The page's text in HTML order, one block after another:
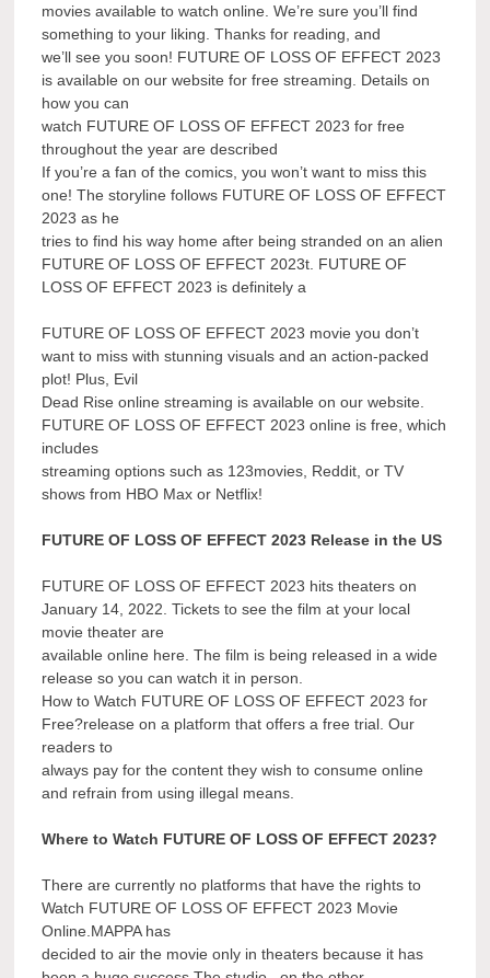
movies available to watch online. We’re sure you’ll find
something to your liking. Thanks for reading, and
we’ll see you soon! FUTURE OF LOSS OF EFFECT 2023
is available on our website for free streaming. Details on
how you can
watch FUTURE OF LOSS OF EFFECT 2023 for free
throughout the year are described
If you’re a fan of the comics, you won’t want to miss this
one! The storyline follows FUTURE OF LOSS OF EFFECT
2023 as he
tries to find his way home after being stranded on an alien
FUTURE OF LOSS OF EFFECT 2023t. FUTURE OF
LOSS OF EFFECT 2023 is definitely a
FUTURE OF LOSS OF EFFECT 2023 movie you don’t
want to miss with stunning visuals and an action-packed
plot! Plus, Evil
Dead Rise online streaming is available on our website.
FUTURE OF LOSS OF EFFECT 2023 online is free, which
includes
streaming options such as 123movies, Reddit, or TV
shows from HBO Max or Netflix!
FUTURE OF LOSS OF EFFECT 2023 Release in the US
FUTURE OF LOSS OF EFFECT 2023 hits theaters on
January 14, 2022. Tickets to see the film at your local
movie theater are
available online here. The film is being released in a wide
release so you can watch it in person.
How to Watch FUTURE OF LOSS OF EFFECT 2023 for
Free?release on a platform that offers a free trial. Our
readers to
always pay for the content they wish to consume online
and refrain from using illegal means.
Where to Watch FUTURE OF LOSS OF EFFECT 2023?
There are currently no platforms that have the rights to
Watch FUTURE OF LOSS OF EFFECT 2023 Movie
Online.MAPPA has
decided to air the movie only in theaters because it has